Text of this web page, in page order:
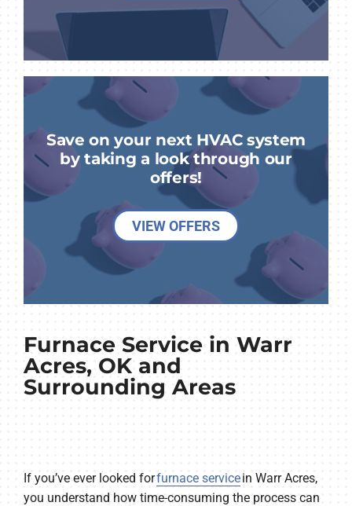
Save on your next HVAC system
by taking a look through our
offers!
VIEW OFFERS
Furnace Service in Warr
Acres, OK and
Surrounding Areas
If you’ve ever looked forfurnace servicein Warr Acres,
you understand how time-consuming the process can